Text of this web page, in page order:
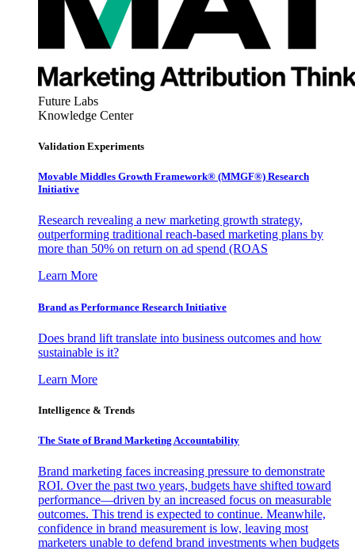
Future Labs
Knowledge Center
Validation Experiments
Movable Middles Growth Framework® (MMGF®) Research
Initiative
Research revealing a new marketing growth strategy,
outperforming traditional reach-based marketing plans by
more than 50% on return on ad spend (ROAS
Learn More
Brand as Performance Research Initiative
Does brand lift translate into business outcomes and how
sustainable is it?
Learn More
Intelligence & Trends
The State of Brand Marketing Accountability
Brand marketing faces increasing pressure to demonstrate
ROI. Over the past two years, budgets have shifted toward
performance—driven by an increased focus on measurable
outcomes. This trend is expected to continue. Meanwhile,
confidence in brand measurement is low, leaving most
marketers unable to defend brand investments when budgets